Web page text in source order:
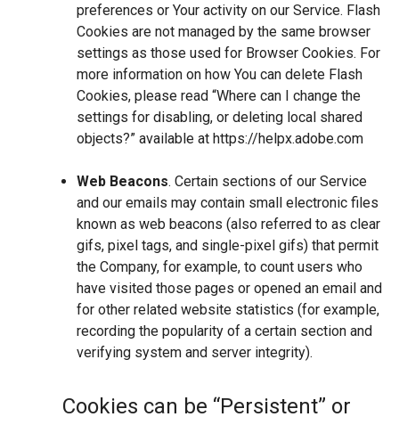
preferences or Your activity on our Service. Flash
Cookies are not managed by the same browser
settings as those used for Browser Cookies. For
more information on how You can delete Flash
Cookies, please read “Where can I change the
settings for disabling, or deleting local shared
objects?” available at https://helpx.adobe.com
Web Beacons. Certain sections of our Service
and our emails may contain small electronic files
known as web beacons (also referred to as clear
gifs, pixel tags, and single-pixel gifs) that permit
the Company, for example, to count users who
have visited those pages or opened an email and
for other related website statistics (for example,
recording the popularity of a certain section and
verifying system and server integrity).
Cookies can be “Persistent” or